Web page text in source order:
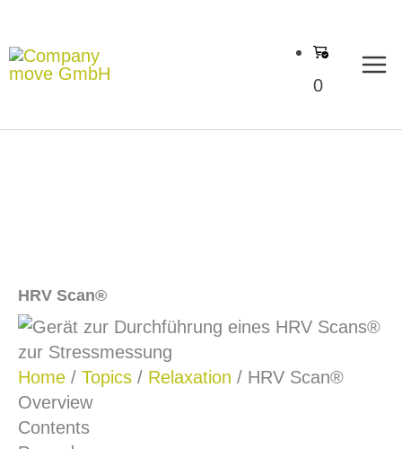
content
0
HRV Scan®
Home / Topics / Relaxation / HRV Scan®
Overview
Contents